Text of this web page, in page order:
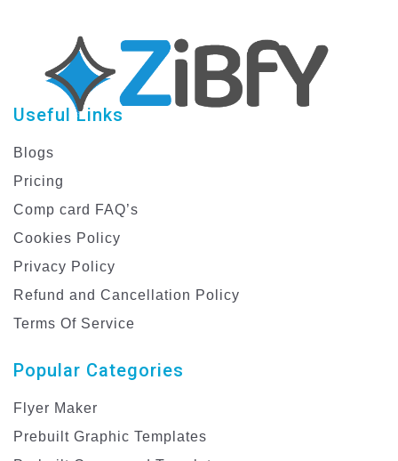
Useful Links
Blogs
Pricing
Comp card FAQ’s
Cookies Policy
Privacy Policy
Refund and Cancellation Policy
Terms Of Service
Popular Categories
Flyer Maker
Prebuilt Graphic Templates